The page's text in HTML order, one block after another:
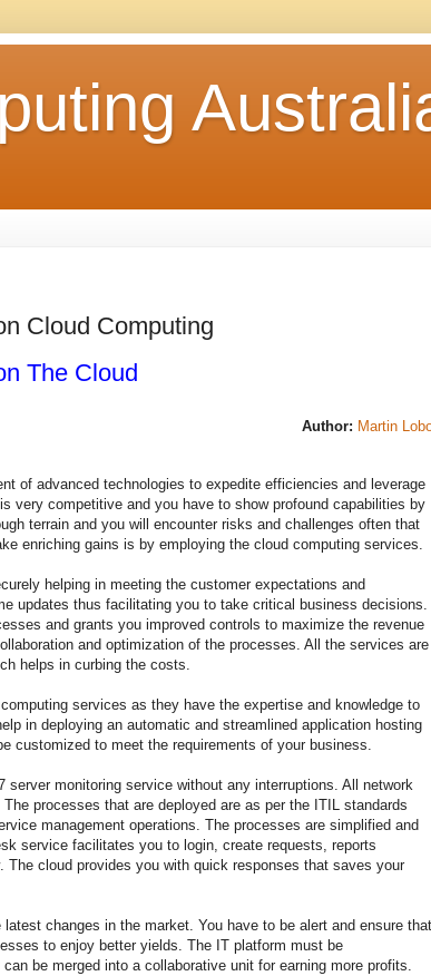
Cloud Computing
The Cloud
Author: Martin
of advanced technologies to expedite efficiencies and leverage
very competitive and you have to show profound capabilities by
terrain and you will encounter risks and challenges often that
enriching gains is by employing the cloud computing services.
helping in meeting the customer expectations and
updates thus facilitating you to take critical business decisions.
and grants you improved controls to maximize the revenue
and optimization of the processes. All the services are
helps in curbing the costs.
services as they have the expertise and knowledge to
in deploying an automatic and streamlined application hosting
customized to meet the requirements of your business.
monitoring service without any interruptions. All network
processes that are deployed are as per the ITIL standards
management operations. The processes are simplified and
service facilitates you to login, create requests, reports
cloud provides you with quick responses that saves your
changes in the market. You have to be alert and ensure that
to enjoy better yields. The IT platform must be
be merged into a collaborative unit for earning more profits.